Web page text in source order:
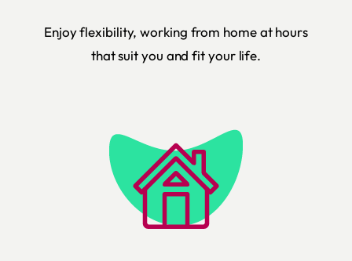
Enjoy flexibility, working from home at hours
that suit you and fit your life.